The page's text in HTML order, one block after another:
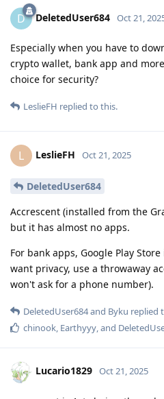
D DeletedUser684 Oct 21,
Especially when you have to
crypto wallet, bank app and
choice for security?
LeslieFH replied to this.
L LeslieFH Oct 21, 2025
DeletedUser684
Accrescent (installed from the
but it has almost no apps.
For bank apps, Google Play
want privacy, use a throwaway
won't ask for a phone number).
DeletedUser684and Byku replied
chinook Earthyyy , and
Lucario1829 Oct 21, 2025